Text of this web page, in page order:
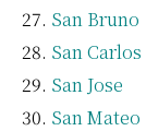
San Bruno
San Carlos
San Jose
San Mateo